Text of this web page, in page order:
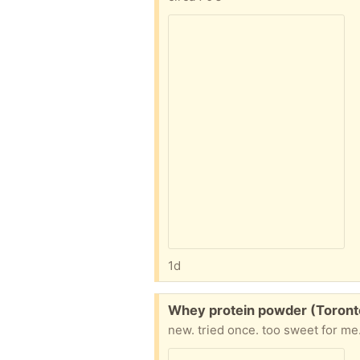
1d
Free:
Whey protein powder
new. tried once. too sweet for